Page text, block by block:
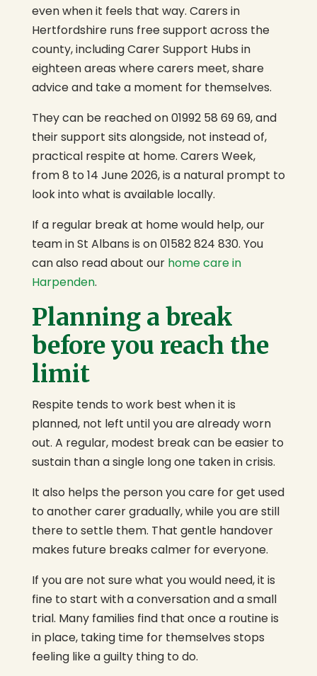
even when it feels that way. Carers in
Hertfordshire runs free support across the
county, including Carer Support Hubs in
eighteen areas where carers meet, share
advice and take a moment for themselves.
They can be reached on 01992 58 69 69, and
their support sits alongside, not instead of,
practical respite at home. Carers Week,
from 8 to 14 June 2026, is a natural prompt to
look into what is available locally.
If a regular break at home would help, our
team in St Albans is on 01582 824 830. You
can also read about our home care in
Harpenden.
Planning a break
before you reach the
limit
Respite tends to work best when it is
planned, not left until you are already worn
out. A regular, modest break can be easier to
sustain than a single long one taken in crisis.
It also helps the person you care for get used
to another carer gradually, while you are still
there to settle them. That gentle handover
makes future breaks calmer for everyone.
If you are not sure what you would need, it is
fine to start with a conversation and a small
trial. Many families find that once a routine is
in place, taking time for themselves stops
feeling like a guilty thing to do.